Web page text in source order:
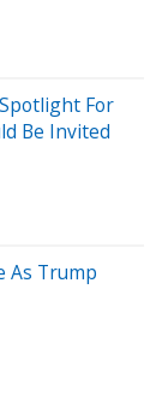
For
Be Invited
As Trump